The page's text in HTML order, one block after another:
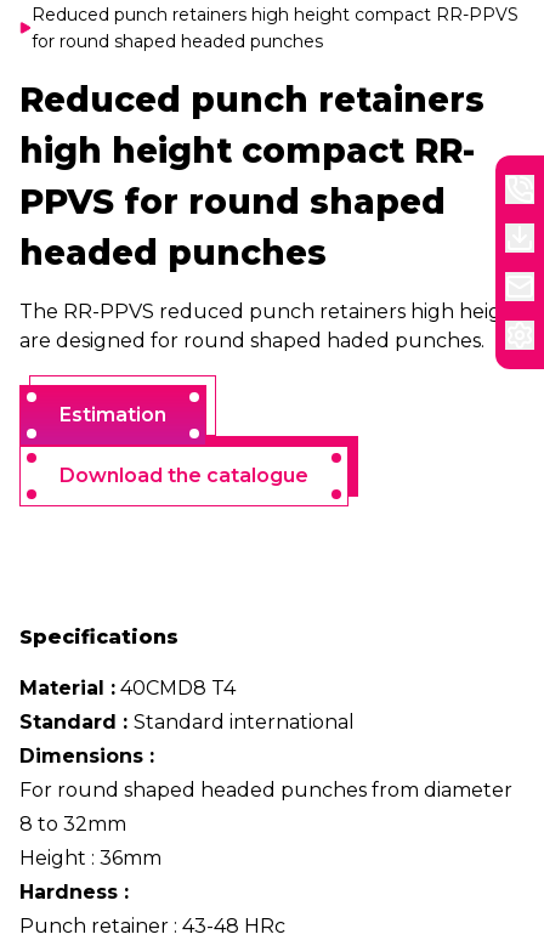
Reduced punch retainers high height compact RR-PPVS
for round shaped headed punches
Reduced punch retainers
high height compact RR-
PPVS for round shaped
headed punches
The RR-PPVS reduced punch retainers high height
are designed for round shaped haded punches.
Estimation
Download the catalogue
Specifications
Material : 40CMD8 T4
Standard : Standard international
Dimensions :
For round shaped headed punches from diameter
8 to 32mm
Height : 36mm
Hardness :
Punch retainer : 43-48 HRc